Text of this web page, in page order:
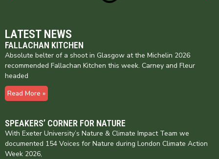
LATEST NEWS
FALLACHAN KITCHEN
Absolute belter of a shoot in Glasgow at the Michelin 2026
recommended Fallachan Kitchen this week. Carney and Fleur
headed
Read More »
SPEAKERS’ CORNER FOR NATURE
With Exeter University’s Nature & Climate Impact Team we
documented 154 Voices for Nature during London Climate Action
Week 2026,